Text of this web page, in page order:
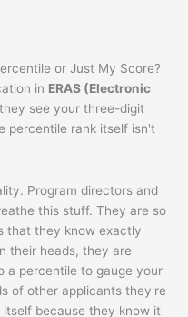
or Just My Score?
in ERAS (Electronic
see your three-digit
percentile rank itself isn't
Program directors and
this stuff. They are so
that they know exactly
their heads, they are
a percentile to gauge your
of other applicants they're
because they know it